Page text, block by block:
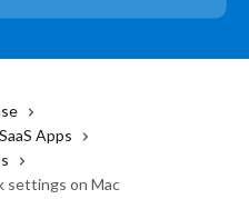
Apps
settings on Mac